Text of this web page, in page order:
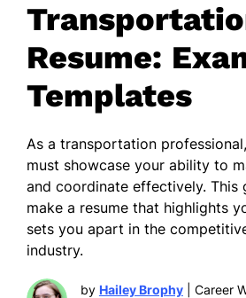
Resume:
Templates
As a transportation
must showcase your ability to
and coordinate effectively. This
make a resume that highlights
sets you apart in the
industry.
by Hailey Brophy| Career